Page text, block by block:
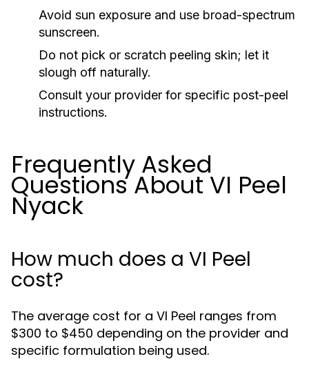
Avoid sun exposure and use broad-spectrum
sunscreen.
Do not pick or scratch peeling skin; let it
slough off naturally.
Consult your provider for specific post-peel
instructions.
Frequently Asked
Questions About VI Peel
Nyack
How much does a VI Peel
cost?
The average cost for a VI Peel ranges from
$300 to $450 depending on the provider and
specific formulation being used.